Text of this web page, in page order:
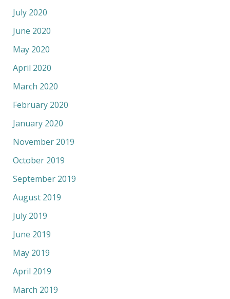
July 2020
June 2020
May 2020
April 2020
March 2020
February 2020
January 2020
November 2019
October 2019
September 2019
August 2019
July 2019
June 2019
May 2019
April 2019
March 2019